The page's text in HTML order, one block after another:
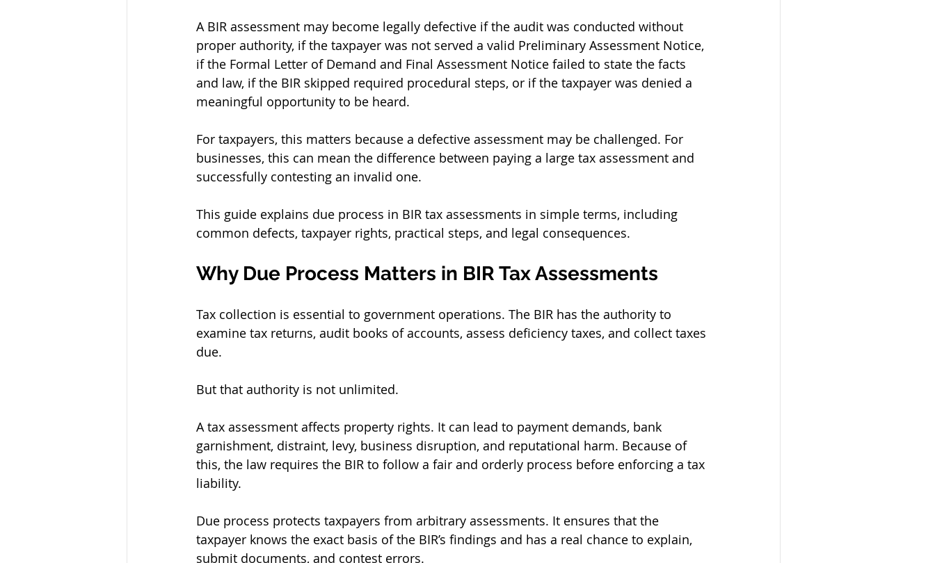
A BIR assessment may become legally defective if the audit was conducted without
proper authority, if the taxpayer was not served a valid Preliminary Assessment Notice,
if the Formal Letter of Demand and Final Assessment Notice failed to state the facts
and law, if the BIR skipped required procedural steps, or if the taxpayer was denied a
meaningful opportunity to be heard.
For taxpayers, this matters because a defective assessment may be challenged. For
businesses, this can mean the difference between paying a large tax assessment and
successfully contesting an invalid one.
This guide explains due process in BIR tax assessments in simple terms, including
common defects, taxpayer rights, practical steps, and legal consequences.
Why Due Process Matters in BIR Tax Assessments
Tax collection is essential to government operations. The BIR has the authority to
examine tax returns, audit books of accounts, assess deficiency taxes, and collect taxes
due.
But that authority is not unlimited.
A tax assessment affects property rights. It can lead to payment demands, bank
garnishment, distraint, levy, business disruption, and reputational harm. Because of
this, the law requires the BIR to follow a fair and orderly process before enforcing a tax
liability.
Due process protects taxpayers from arbitrary assessments. It ensures that the
taxpayer knows the exact basis of the BIR’s findings and has a real chance to explain,
submit documents, and contest errors.